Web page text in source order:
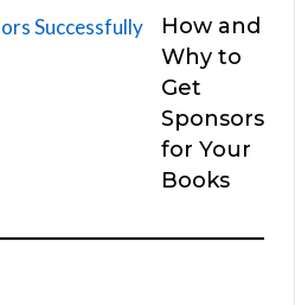
How and
Why to
Get
Sponsors
for Your
Books